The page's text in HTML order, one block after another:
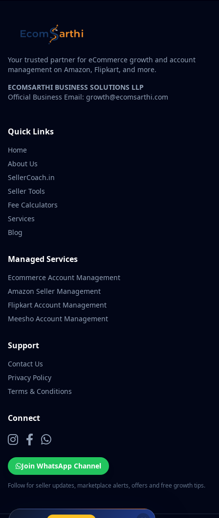
Your trusted partner for eCommerce growth and account
management on Amazon, Flipkart, and more.
ECOMSARTHI BUSINESS SOLUTIONS LLP
Official Business Email: growth@ecomsarthi.com
Quick Links
Home
About Us
SellerCoach.in
Seller Tools
Fee Calculators
Services
Blog
Managed Services
Ecommerce Account Management
Amazon Seller Management
Flipkart Account Management
Meesho Account Management
Support
Contact Us
Privacy Policy
Terms & Conditions
Connect
Join WhatsApp Channel
Follow for seller updates, marketplace alerts, offers and free growth tips.